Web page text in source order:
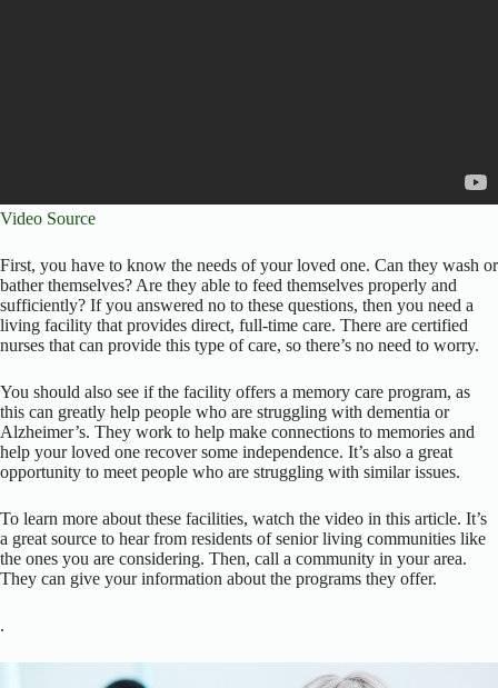
Video Source
First, you have to know the needs of your loved one. Can they wash or
bather themselves? Are they able to feed themselves properly and
sufficiently? If you answered no to these questions, then you need a
living facility that provides direct, full-time care. There are certified
nurses that can provide this type of care, so there’s no need to worry.
You should also see if the facility offers a memory care program, as
this can greatly help people who are struggling with dementia or
Alzheimer’s. They work to help make connections to memories and
help your loved one recover some independence. It’s also a great
opportunity to meet people who are struggling with similar issues.
To learn more about these facilities, watch the video in this article. It’s
a great source to hear from residents of senior living communities like
the ones you are considering. Then, call a community in your area.
They can give your information about the programs they offer.
.